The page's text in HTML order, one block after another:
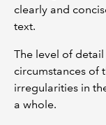
clearly and
text.
The level of
circumstances of
irregularities in
a whole.